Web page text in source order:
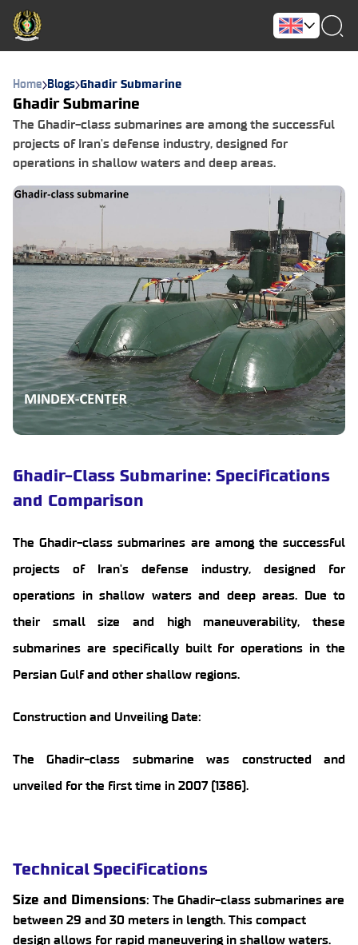
Home Blogs Ghadir Submarine
Ghadir Submarine
The Ghadir-class submarines are among the successful
projects of Iran's defense industry, designed for
operations in shallow waters and deep areas.
Ghadir-Class Submarine: Specifications
and Comparison
The Ghadir-class submarines are among the successful
projects of Iran's defense industry, designed for
operations in shallow waters and deep areas. Due to
their small size and high maneuverability, these
submarines are specifically built for operations in the
Persian Gulf and other shallow regions.
Construction and Unveiling Date:
The Ghadir-class submarine was constructed and
unveiled for the first time in 2007 (1386).
Technical Specifications
Size and Dimensions: The Ghadir-class submarines are
between 29 and 30 meters in length. This compact
design allows for rapid maneuvering in shallow waters.